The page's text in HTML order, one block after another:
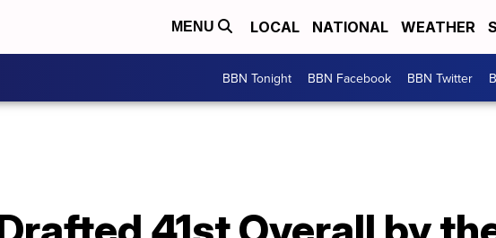
MENU LOCAL NATIONAL WEATHER
BBN Tonight BBN Facebook BBN Twitter